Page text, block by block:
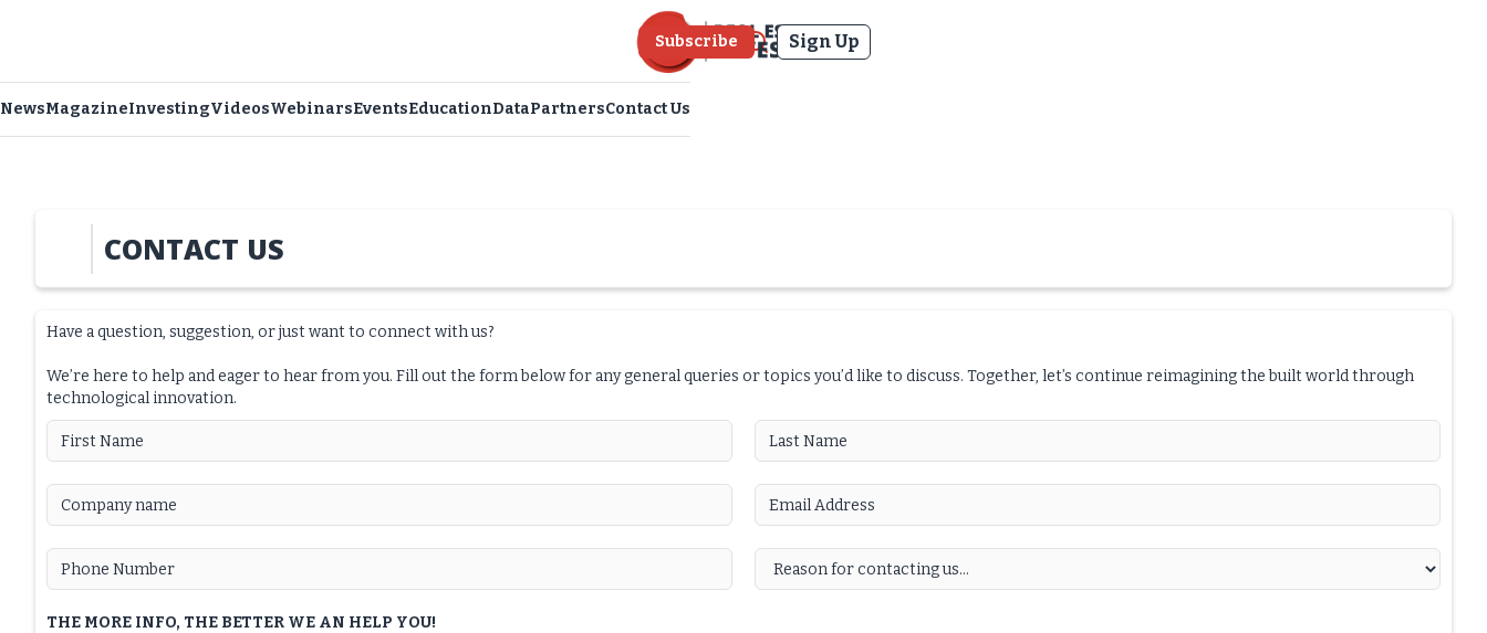
Subscribe Sign Up
NewsMagazineInvestingVideosWebinarsEventsEducationDataPartnersContact Us
CONTACT US
Have a question, suggestion, or just want to connect with us?
We’re here to help and eager to hear from you. Fill out the form below for any general queries or topics you’d like to discuss. Together, let’s continue reimagining the built world through
technological innovation.
THE MORE INFO, THE BETTER WE AN HELP YOU!